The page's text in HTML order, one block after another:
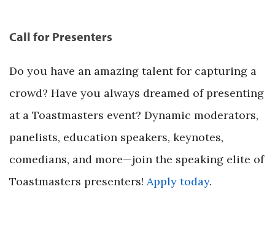
Call for Presenters
Do you have an amazing talent for capturing a
crowd? Have you always dreamed of presenting
at a Toastmasters event? Dynamic moderators,
panelists, education speakers, keynotes,
comedians, and more—join the speaking elite of
Toastmasters presenters! Apply today.